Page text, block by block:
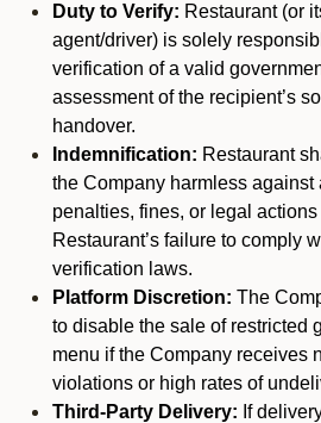
Duty to Verify: Restaurant (or
agent/driver) is solely
verification of a valid
assessment of the recipient’s
handover.
Indemnification: Restaurant
the Company harmless against
penalties, fines, or legal
Restaurant’s failure to comply
verification laws.
Platform Discretion: The
to disable the sale of restricted
menu if the Company receives
violations or high rates of
Third-Party Delivery: If